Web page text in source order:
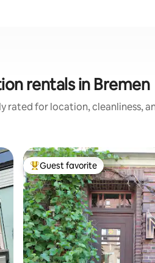
rentals in Bremen
rated for location, cleanliness,
Top guest favorite
Guest favorite